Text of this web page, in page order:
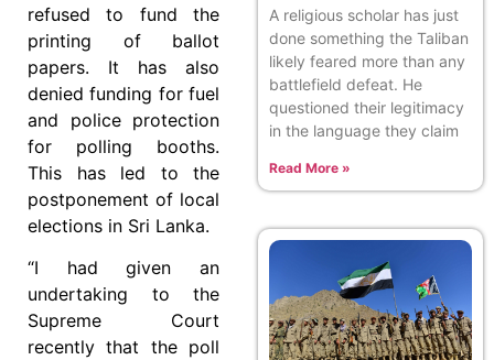
refused to fund the
printing of ballot
papers. It has also
denied funding for fuel
and police protection
for polling booths.
This has led to the
postponement of local
elections in Sri Lanka.
“I had given an
undertaking to the
Supreme Court
recently that the poll
A religious scholar has just
done something the Taliban
likely feared more than any
battlefield defeat. He
questioned their legitimacy
in the language they claim
Read More »